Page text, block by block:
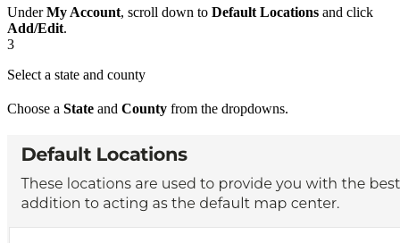
UnderMy Account, scroll down to Default Locations and click
Add/Edit.
3
Select a state and county
Choose a State and County from the dropdowns.